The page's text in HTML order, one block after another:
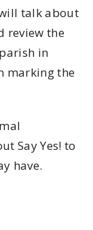
talk about
review the
in
marking the
Say Yes! to
have.